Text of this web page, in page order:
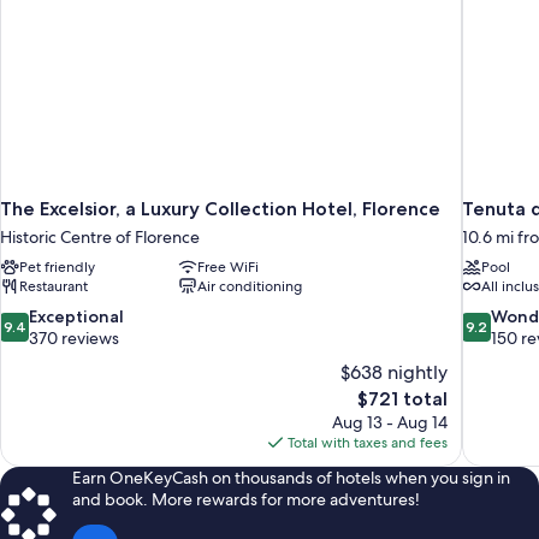
The Excelsior, a Luxury Collection Hotel, Florence
Historic Centre of Florence
Pet friendly
Free WiFi
Restaurant
Air conditioning
9.4
out
9.4 Exceptional
370 reviews
$638 nightly
The
price
is
$721
$721 total
Aug 13 - Aug 14
Total with taxes and fees
Tenuta
10.6 mi
Pool
All
9.2
out
9.2
150
Earn OneKeyCash on thousands of hotels when you sign in
and book. More rewards for more adventures!